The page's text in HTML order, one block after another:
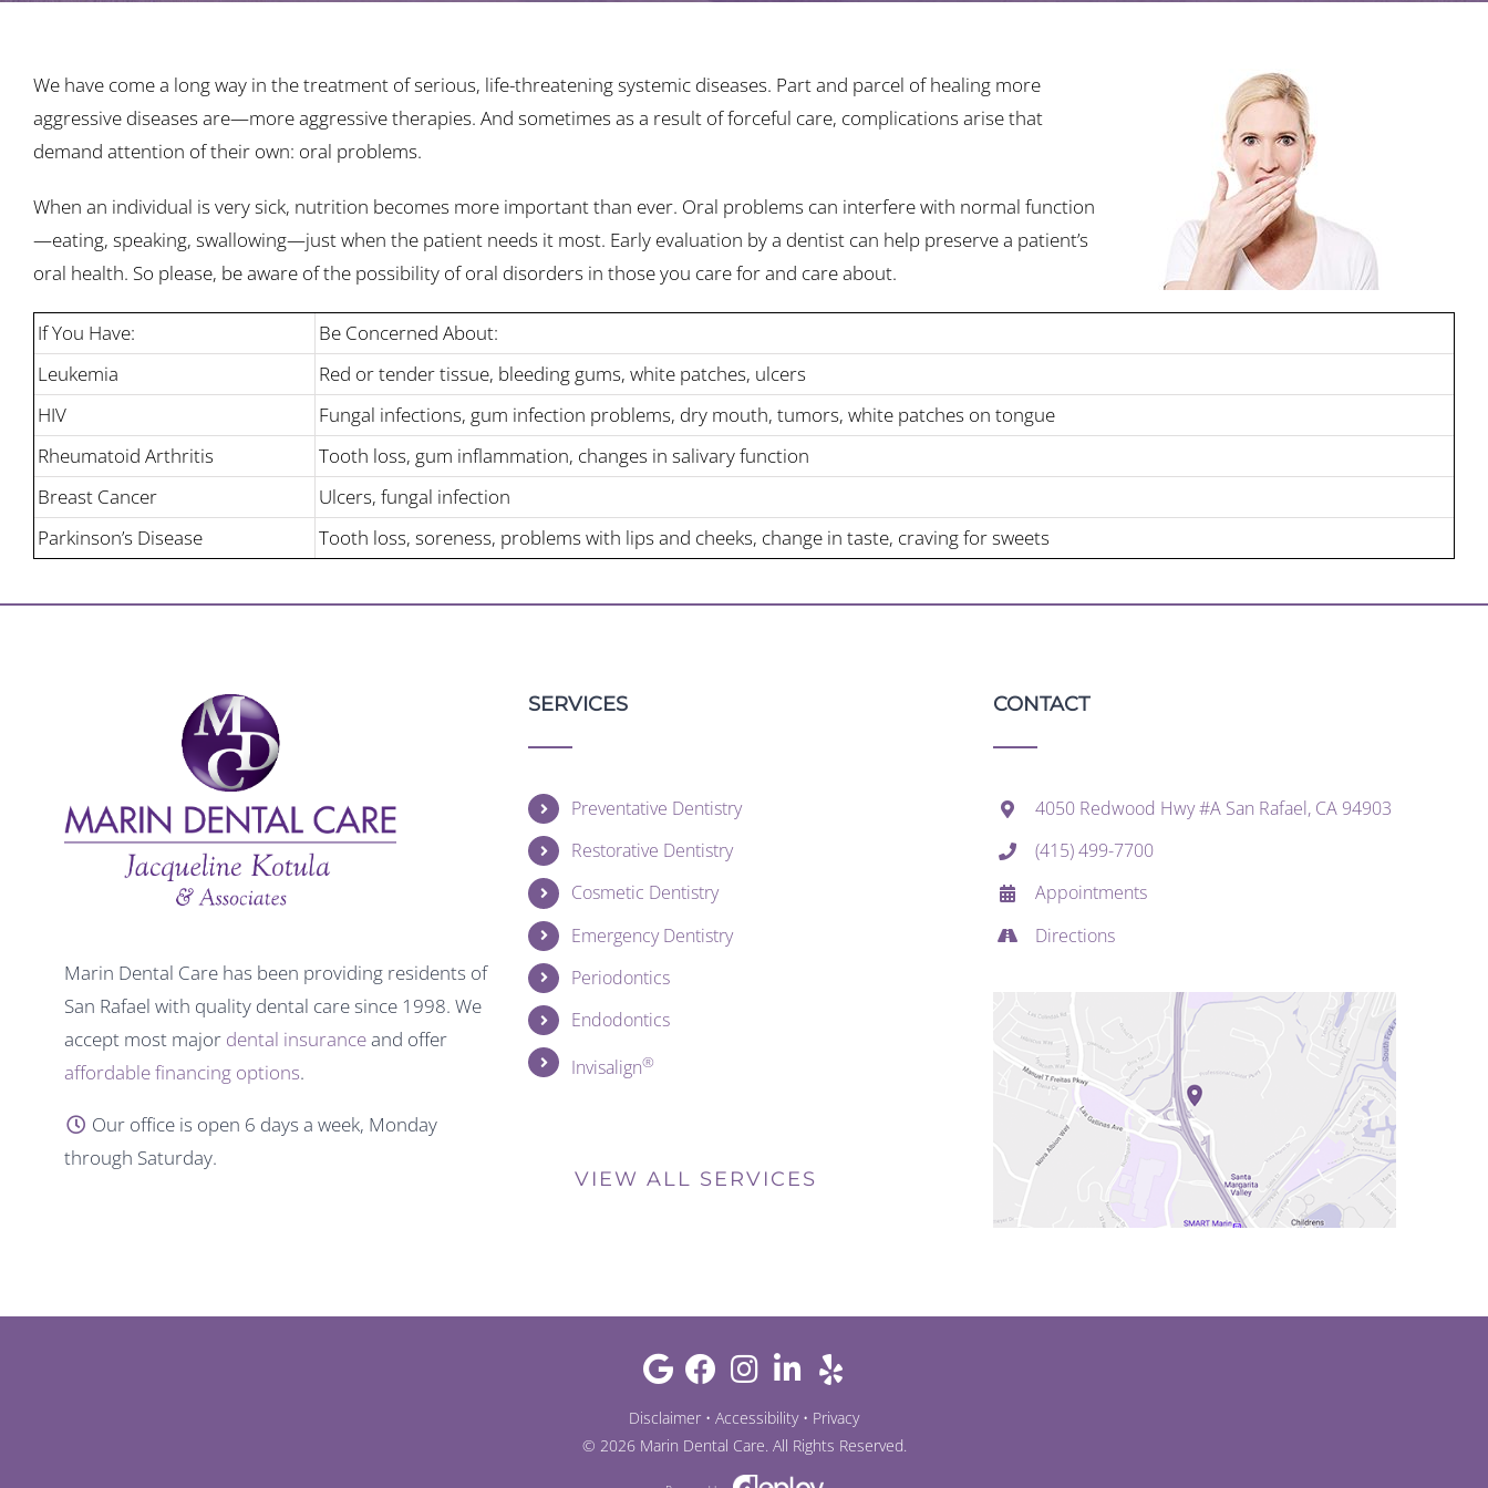
We have come a long way in the treatment of serious, life-threatening systemic diseases. Part and parcel of healing more
aggressive diseases are—more aggressive therapies. And sometimes as a result of forceful care, complications arise that
demand attention of their own: oral problems.
When an individual is very sick, nutrition becomes more important than ever. Oral problems can interfere with normal function
—eating, speaking, swallowing—just when the patient needs it most. Early evaluation by a dentist can help preserve a patient’s
oral health. So please, be aware of the possibility of oral disorders in those you care for and care about.
If You Have:
Be Concerned About:
Leukemia
Red or tender tissue, bleeding gums, white patches, ulcers
HIV
Fungal infections, gum infection problems, dry mouth, tumors, white patches on tongue
Rheumatoid Arthritis
Tooth loss, gum inflammation, changes in salivary function
Breast Cancer
Ulcers, fungal infection
Parkinson’s Disease
Tooth loss, soreness, problems with lips and cheeks, change in taste, craving for sweets
Marin Dental Care has been providing residents of
San Rafael with quality dental care since 1998. We
accept most major dental insuranceand offer
affordable financing options.
Our office is open 6 days a week, Monday
through Saturday.
SERVICES
Preventative Dentistry
Restorative Dentistry
Cosmetic Dentistry
Emergency Dentistry
Periodontics
Endodontics
Invisalign®
VIEW ALL SERVICES
CONTACT
4050 Redwood Hwy #A San Rafael, CA 94903
(415) 499-7700
Appointments
Directions
Disclaimer • Accessibility• Privacy
© 2026 Marin Dental Care. All Rights Reserved.